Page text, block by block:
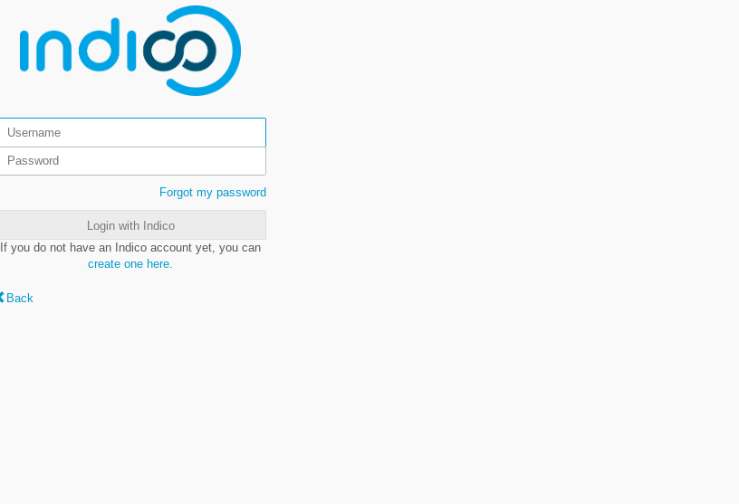
Forgot my password
Login with Indico
If you do not have an Indico account yet, you can
create one here
Back